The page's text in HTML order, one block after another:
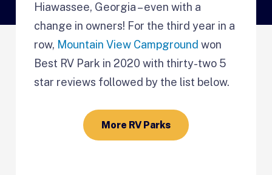
Hiawassee, Georgia – even with a
change in owners! For the third year in a
row, Mountain View Campground won
Best RV Park in 2020 with thirty-two 5
star reviews followed by the list below.
More RV Parks